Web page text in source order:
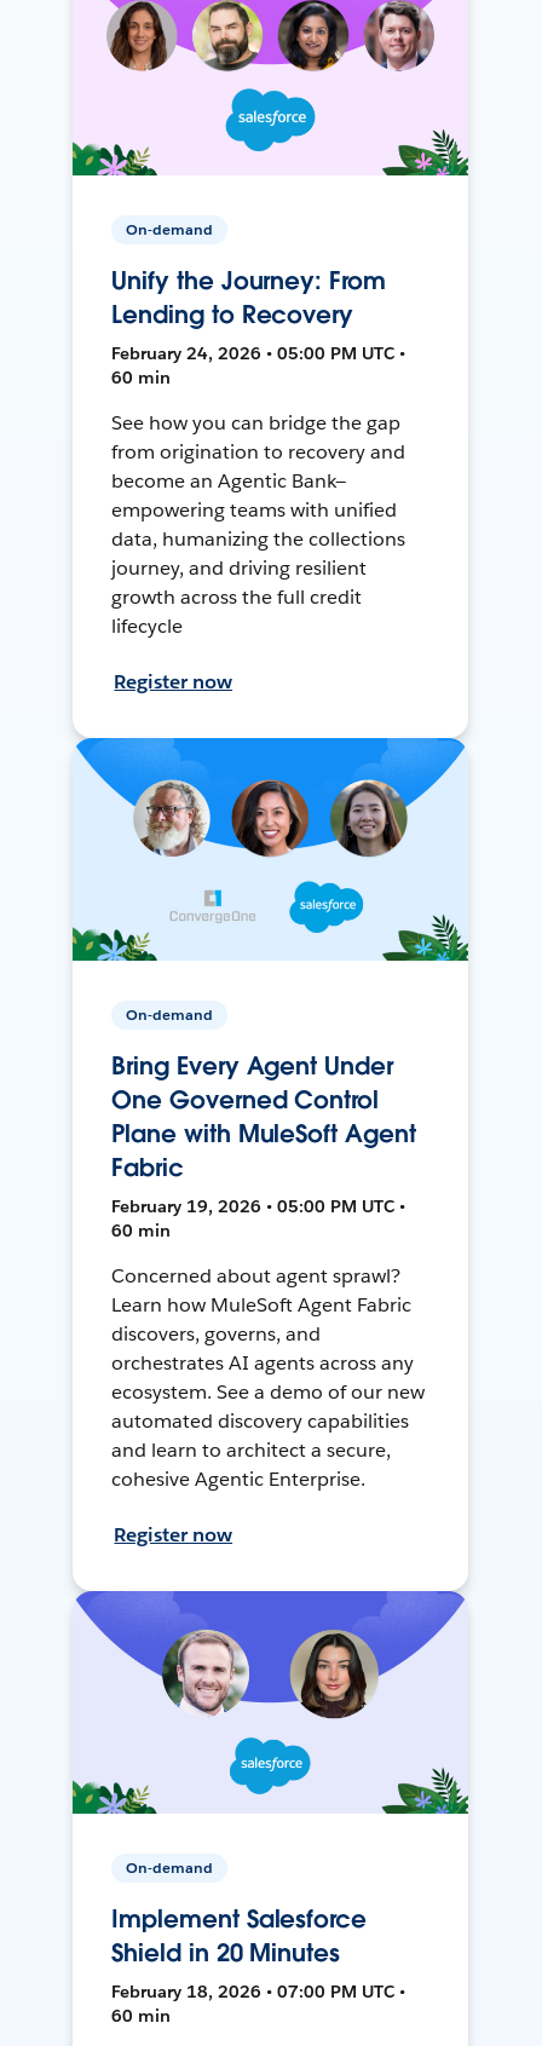
On-demand
Unify the Journey: From
Lending to Recovery
February 24, 2026 • 05:00 PM UTC •
60 min
See how you can bridge the gap
from origination to recovery and
become an Agentic Bank—
empowering teams with unified
data, humanizing the collections
journey, and driving resilient
growth across the full credit
lifecycle
Register now
On-demand
Bring Every Agent Under
One Governed Control
Plane with MuleSoft Agent
Fabric
February 19, 2026 • 05:00 PM UTC •
60 min
Concerned about agent sprawl?
Learn how MuleSoft Agent Fabric
discovers, governs, and
orchestrates AI agents across any
ecosystem. See a demo of our new
automated discovery capabilities
and learn to architect a secure,
cohesive Agentic Enterprise.
Register now
On-demand
Implement Salesforce
Shield in 20 Minutes
February 18, 2026 • 07:00 PM UTC •
60 min